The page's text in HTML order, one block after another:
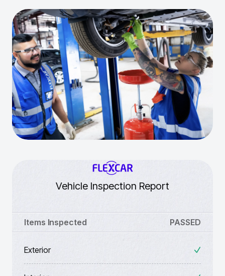
Vehicle Inspection Report
Items Inspected PASSED
Exterior